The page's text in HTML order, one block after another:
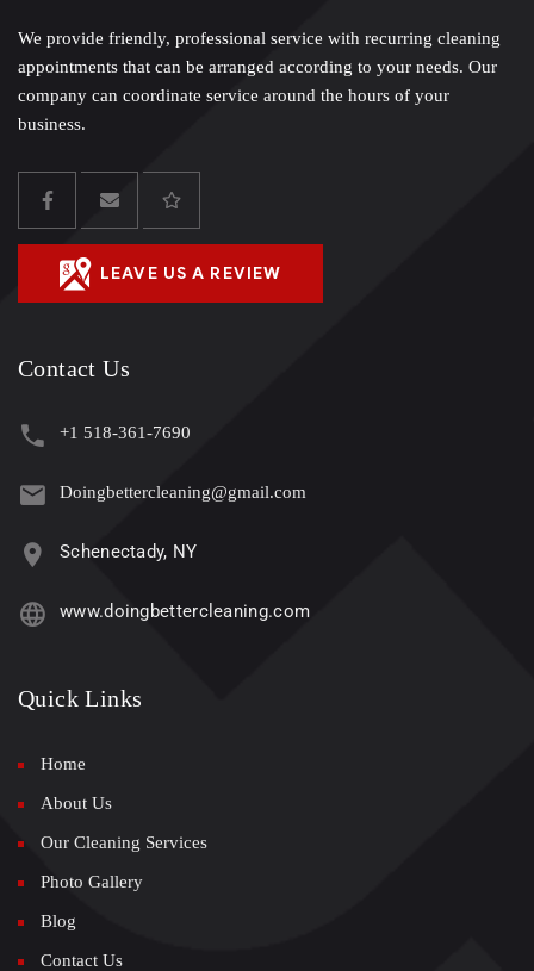
We provide friendly, professional service with recurring cleaning
appointments that can be arranged according to your needs. Our
company can coordinate service around the hours of your
business.
LEAVE US A REVIEW
Contact Us
+1 518-361-7690
Doingbettercleaning@gmail.com
Schenectady, NY
www.doingbettercleaning.com
Quick Links
Home
About Us
Our Cleaning Services
Photo Gallery
Blog
Contact Us